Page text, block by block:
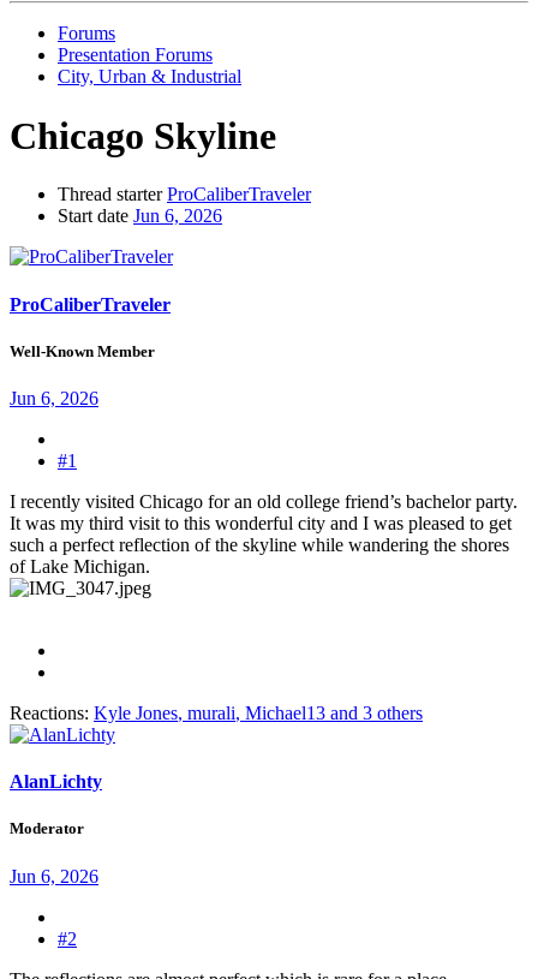
Forums
Presentation Forums
City, Urban & Industrial
Chicago Skyline
Thread starter ProCaliberTraveler
Start date Jun 6, 2026
ProCaliberTraveler
Well-Known Member
Jun 6, 2026
#1
I recently visited Chicago for an old college friend’s bachelor party.
It was my third visit to this wonderful city and I was pleased to get
such a perfect reflection of the skyline while wandering the shores
of Lake Michigan.
Reactions: Kyle Jones, murali, Michael13 and 3 others
AlanLichty
Moderator
Jun 6, 2026
#2